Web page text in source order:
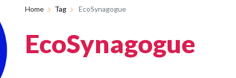
Home Tag EcoSynagogue
EcoSynagogue